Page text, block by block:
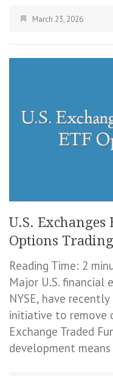
March 23, 2026
U.S. Exchanges
Options Trading
Reading Time: 2
Major U.S. financial
NYSE, have
initiative to remove
Exchange Traded
development